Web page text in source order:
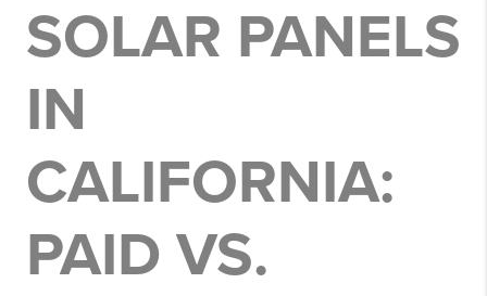
SOLAR PANELS
IN
CALIFORNIA:
PAID VS.